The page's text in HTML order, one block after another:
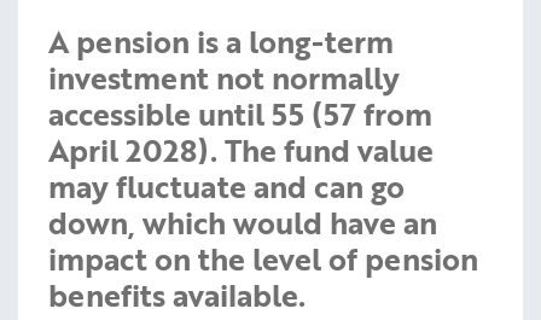
A pension is a long-term
investment not normally
accessible until 55 (57 from
April 2028). The fund value
may fluctuate and can go
down, which would have an
impact on the level of pension
benefits available.